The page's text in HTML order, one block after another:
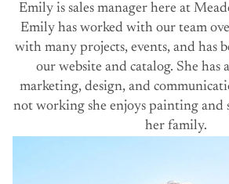
Emily is sales manager here at
Emily has worked with our team
with many projects, events, and has
our website and catalog. She has
marketing, design, and
not working she enjoys painting
her family.